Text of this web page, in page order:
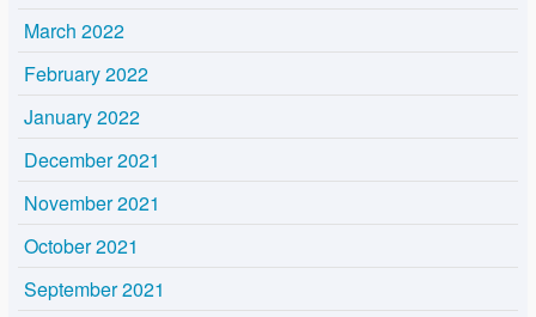
March 2022
February 2022
January 2022
December 2021
November 2021
October 2021
September 2021